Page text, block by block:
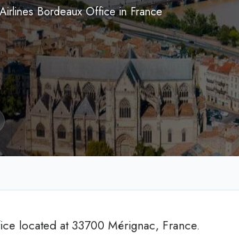
Bordeaux Office in France
located at 33700 Mérignac, France.